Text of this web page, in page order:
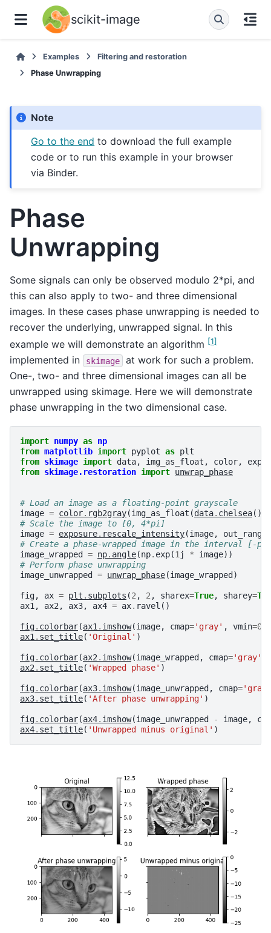
scikit-image
Examples
Filtering and restoration
Phase Unwrapping
Note
Go to the end to download the full example
code or to run this example in your browser
via Binder.
Phase
Unwrapping
Some signals can only be observed modulo 2*pi, and
this can also apply to two- and three dimensional
images. In these cases phase unwrapping is needed to
recover the underlying, unwrapped signal. In this
example we will demonstrate an algorithm [1]
implemented in skimage
at work for such a problem.
One-, two- and three dimensional images can all be
unwrapped using skimage. Here we will demonstrate
phase unwrapping in the two dimensional case.
import numpy as np
from matplotlib import pyplot as plt
from skimage import data, img_as_float , color,
from skimage.restoration import unwrap_phase
# Load an image as a floating-point grayscale
image = color. rgb2gray(img_as_float (data. chelsea()))
# Scale the image to [0, 4*pi]
image = exposure. rescale_intensity(image, out_range
# Create a phase-wrapped image in the interval [-
image_wrapped
= np. angle(np. exp(1j * image))
# Perform phase unwrapping
image_unwrapped
= unwrap_phase(image_wrapped )
fig, ax = plt . subplots (2, 2, sharex=True, sharey=
ax1, ax2, ax3, ax4 = ax. ravel ()
fig. colorbar(ax1. imshow(image, cmap='gray' , vmin=0
ax1. set_title( 'Original' )
fig. colorbar(ax2. imshow(image_wrapped , cmap='gray'
ax2. set_title( 'Wrapped phase' )
fig. colorbar(ax3. imshow(image_unwrapped , cmap='gray'
ax3. set_title( 'After phase unwrapping' )
fig. colorbar(ax4. imshow(image_unwrapped - image,
ax4. set_title( 'Unwrapped minus original' )